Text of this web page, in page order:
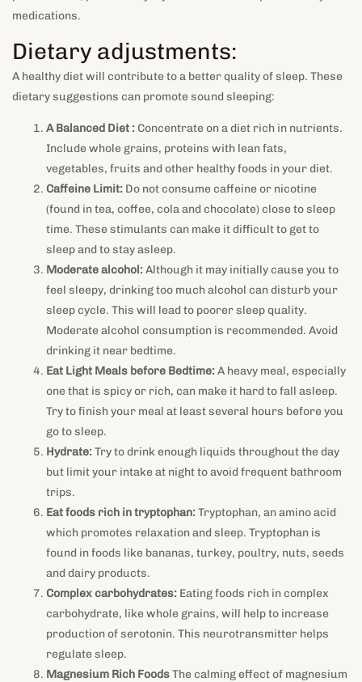
medications.
Dietary adjustments:
A healthy diet will contribute to a better quality of sleep. These
dietary suggestions can promote sound sleeping:
A Balanced Diet : Concentrate on a diet rich in nutrients.
Include whole grains, proteins with lean fats,
vegetables, fruits and other healthy foods in your diet.
Caffeine Limit: Do not consume caffeine or nicotine
(found in tea, coffee, cola and chocolate) close to sleep
time. These stimulants can make it difficult to get to
sleep and to stay asleep.
Moderate alcohol:Although it may initially cause you to
feel sleepy, drinking too much alcohol can disturb your
sleep cycle. This will lead to poorer sleep quality.
Moderate alcohol consumption is recommended. Avoid
drinking it near bedtime.
Eat Light Meals before Bedtime:A heavy meal, especially
one that is spicy or rich, can make it hard to fall asleep.
Try to finish your meal at least several hours before you
go to sleep.
Hydrate:Try to drink enough liquids throughout the day
but limit your intake at night to avoid frequent bathroom
trips.
Eat foods rich in tryptophan:Tryptophan, an amino acid
which promotes relaxation and sleep. Tryptophan is
found in foods like bananas, turkey, poultry, nuts, seeds
and dairy products.
Complex carbohydrates: Eating foods rich in complex
carbohydrate, like whole grains, will help to increase
production of serotonin. This neurotransmitter helps
regulate sleep.
Magnesium Rich FoodsThe calming effect of magnesium